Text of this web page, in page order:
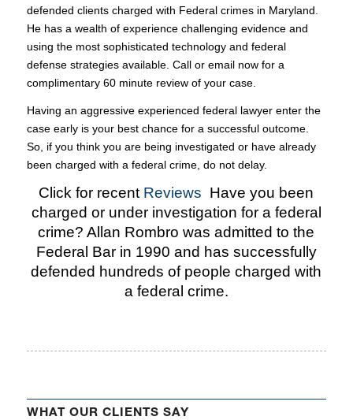
defended clients charged with Federal crimes in Maryland.
He has a wealth of experience challenging evidence and
using the most sophisticated technology and federal
defense strategies available. Call or email now for a
complimentary 60 minute review of your case.
Having an aggressive experienced federal lawyer enter the
case early is your best chance for a successful outcome.
So, if you think you are being investigated or have already
been charged with a federal crime, do not delay.
Click for recent Reviews Have you been
charged or under investigation for a federal
crime? Allan Rombro was admitted to the
Federal Bar in 1990 and has successfully
defended hundreds of people charged with
a federal crime.
WHAT OUR CLIENTS SAY